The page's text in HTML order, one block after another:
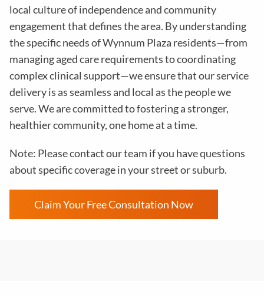
local culture of independence and community
engagement that defines the area. By understanding
the specific needs ofWynnum Plaza residents—from
managing aged care requirements to coordinating
complex clinical support—we ensure that our service
delivery is as seamless and local as the people we
serve. We are committed to fostering a stronger,
healthier community, one home at a time.
Note: Please contact our team if you have questions
about specific coverage in your street or suburb.
Claim Your Free Consultation Now